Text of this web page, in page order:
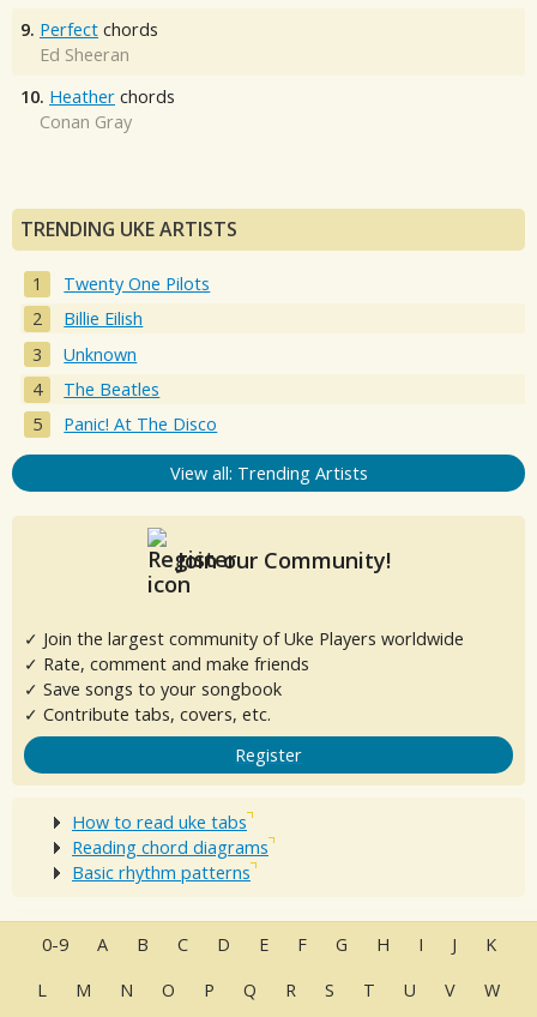
9. Perfect chords
Ed Sheeran
10. Heather chords
Conan Gray
TRENDING UKE ARTISTS
Twenty One Pilots
Billie Eilish
Unknown
The Beatles
Panic! At The Disco
View all: Trending Artists
Join our Community!
✓ Join the largest community of Uke Players worldwide
✓ Rate, comment and make friends
✓ Save songs to your songbook
✓ Contribute tabs, covers, etc.
Register
How to read uke tabs
Reading chord diagrams
Basic rhythm patterns
0-9 A B C D E F G H I J
K
L
M N O P Q R S T U V W